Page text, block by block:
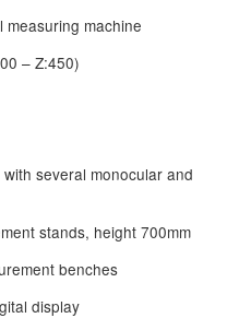
measuring machine
– Z:450)
several monocular and
stands, height 700mm
benches
display